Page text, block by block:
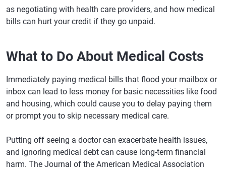
as negotiating with health care providers, and how medical
bills can hurt your credit if they go unpaid.
What to Do About Medical Costs
Immediately paying medical bills that flood your mailbox or
inbox can lead to less money for basic necessities like food
and housing, which could cause you to delay paying them
or prompt you to skip necessary medical care.
Putting off seeing a doctor can exacerbate health issues,
and ignoring medical debt can cause long-term financial
harm. The Journal of the American Medical Association